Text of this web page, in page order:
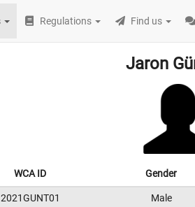
Regulations Find us
Jaron
WCA ID Gender
2021GUNT01 Male